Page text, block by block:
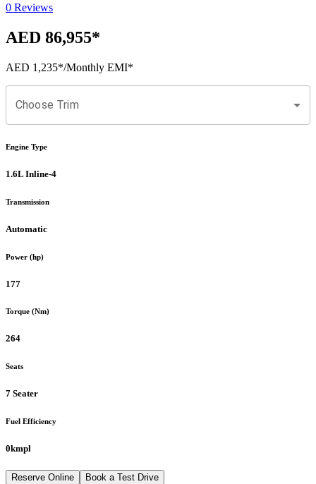
0 Reviews
AED 86,955*
AED 1,235*/Monthly EMI*
Choose Trim
Engine Type
1.6L Inline-4
Transmission
Automatic
Power (hp)
177
Torque (Nm)
264
Seats
7 Seater
Fuel Efficiency
0kmpl
Reserve Online Book a Test Drive